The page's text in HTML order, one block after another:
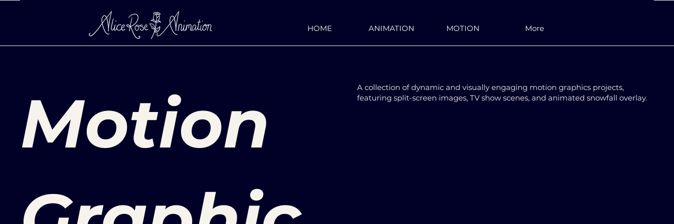
HOME ANIMATION MOTION More
Motion
A collection of dynamic and visually engaging motion graphics projects,
featuring split-screen images, TV show scenes, and animated snowfall overlay.